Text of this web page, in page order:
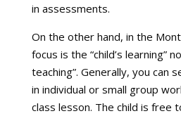
in assessments.
On the other hand, in the
focus is the “child’s learning”
teaching”. Generally, you can
in individual or small group
class lesson. The child is free